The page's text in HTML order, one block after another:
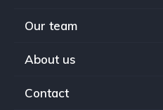
Our team
About us
Contact